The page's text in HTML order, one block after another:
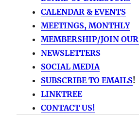
CALENDAR & EVENTS
MEETINGS, MONTHLY
MEMBERSHIP/JOIN
NEWSLETTERS
SOCIAL MEDIA
SUBSCRIBE TO EMAILS!
LINKTREE
CONTACT US!